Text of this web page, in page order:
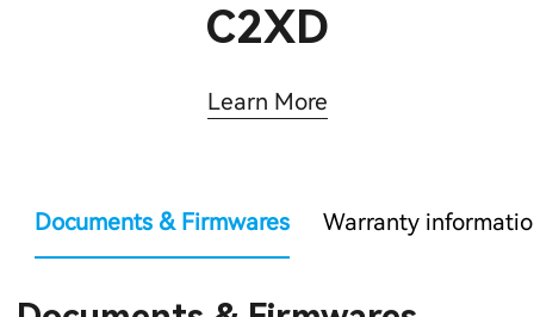
C2XD
Learn More
Documents & Firmwares Warranty